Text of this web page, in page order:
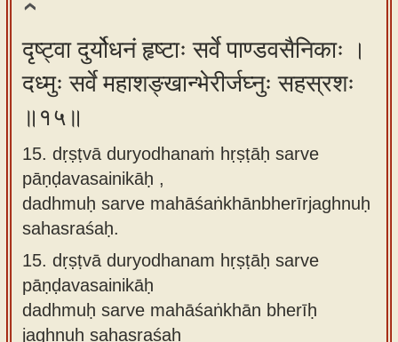
दृष्ट्वा दुर्योधनं हृष्टाः सर्वे पाण्डवसैनिकाः ।
दध्मुः सर्वे महाशङ्खान्भेरीर्जघ्नुः सहस्रशः
॥१५॥
15. dṛṣṭvā duryodhanaṁ hṛṣṭāḥ sarve
pāṇḍavasainikāḥ ,
dadhmuḥ sarve mahāśaṅkhānbherīrjaghnuḥ
sahasraśaḥ.
15. dṛṣṭvā duryodhanam hṛṣṭāḥ sarve
pāṇḍavasainikāḥ
dadhmuḥ sarve mahāśaṅkhān bherīḥ
jaghnuḥ sahasraśaḥ